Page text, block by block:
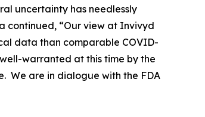
uncertainty has needlessly
continued, “Our view at Invivyd
data than comparable COVID-
warranted at this time by the
We are in dialogue with the FDA